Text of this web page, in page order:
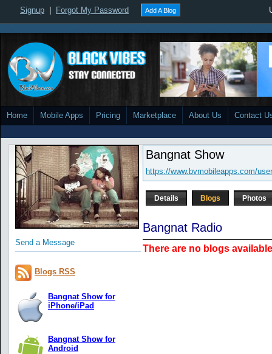
Signup Forgot My Password Add A Blog
Home Mobile Apps Pricing Marketplace About Us Contact
Send a Message
Blogs RSS
Bangnat Show for
iPhone/iPad
Bangnat Show for
Android
Bangnat Show
https://www.bvmobileapps.com/
Details Blogs Photos
Bangnat Radio
There are no blogs